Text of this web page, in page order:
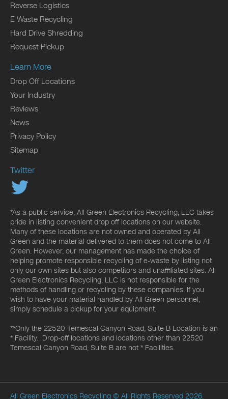
Reverse Logistics
E Waste Recycling
Hard Drive Shredding
Request Pickup
Learn More
Drop Off Locations
Your Industry
Reviews
News
Privacy Policy
Sitemap
Twitter
*As a public service, All Green Electronics Recycling, LLC takes
pride in listing convenient drop off locations on our website.
Many of these locations are not owned and operated by All
Green and the material delivered to them does not come to All
Green. However, our management has made the choice of
helping promote responsible recycling of e-waste by listing not
only our own sites but also competitors and unaffiliated sites. All
Green Electronics Recycling, LLC is not responsible for the
methods of handling or recycling by these companies. If you
wish to have your material handled by All Green personnel,
simply schedule a pickup for your equipment.
**Only the 22520 Temescal Canyon Road, Suite B Location is an
* Facility. Drop-off locations and locations other than 22520
Temescal Canyon Road, Suite B are not * Facilities.
All Green Electronics Recycling © All Rights Reserved 2026.